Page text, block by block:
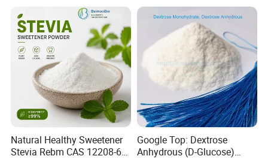
Natural Healthy Sweetener
Stevia Rebm CAS 12208-64-
Google Top: Dextrose
Anhydrous (D-Glucose)